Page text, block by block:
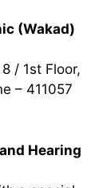
(Wakad)
/ 1st Floor,
– 411057
Hearing